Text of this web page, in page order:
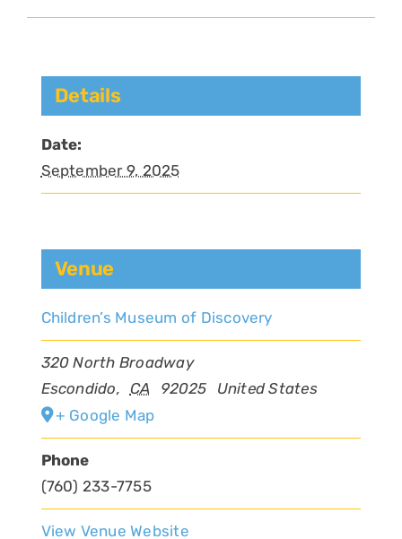
Details
Date:
September 9, 2025
Venue
Children’s Museum of Discovery
320 North Broadway
Escondido, CA 92025
United States
+ Google Map
Phone
(760) 233-7755
View Venue Website